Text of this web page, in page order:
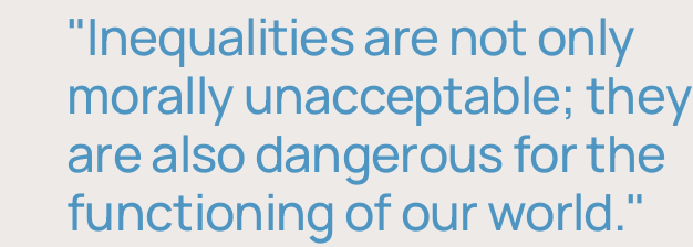
"Inequalities are not only
morally unacceptable; they
are also dangerous for the
functioning of our world."